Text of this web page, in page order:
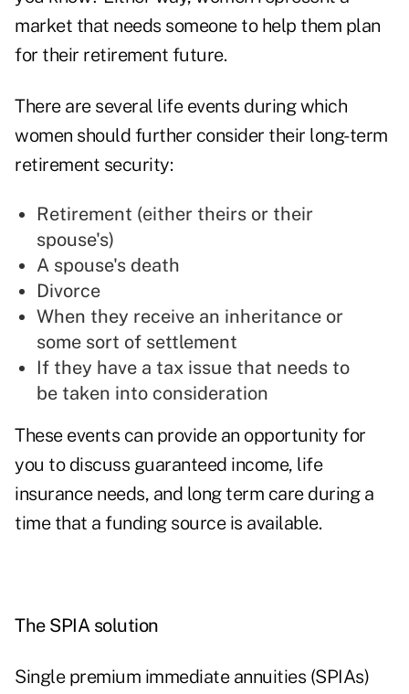
market that needs someone to help them plan
for their retirement future.
There are several life events during which
women should further consider their long-term
retirement security:
Retirement (either theirs or their
spouse's)
A spouse's death
Divorce
When they receive an inheritance or
some sort of settlement
If they have a tax issue that needs to
be taken into consideration
These events can provide an opportunity for
you to discuss guaranteed income, life
insurance needs, and long term care during a
time that a funding source is available.
The SPIA solution
Single premium immediate annuities (SPIAs)